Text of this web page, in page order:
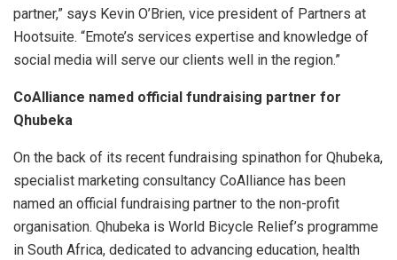
partner,” says Kevin O’Brien, vice president of Partners at
Hootsuite. “Emote’s services expertise and knowledge of
social media will serve our clients well in the region.”
CoAlliance named official fundraising partner for
Qhubeka
On the back of its recent fundraising spinathon for Qhubeka,
specialist marketing consultancy CoAlliance has been
named an official fundraising partner to the non-profit
organisation. Qhubeka is World Bicycle Relief’s programme
in South Africa, dedicated to advancing education, health